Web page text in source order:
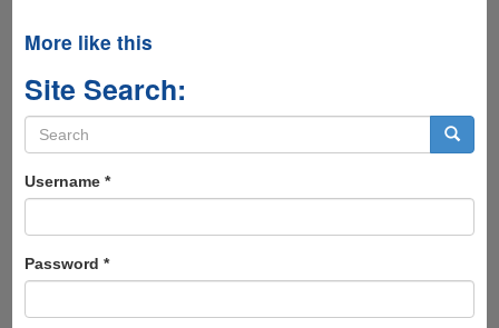
More like this
Site Search:
Search
form
Username *
Password *